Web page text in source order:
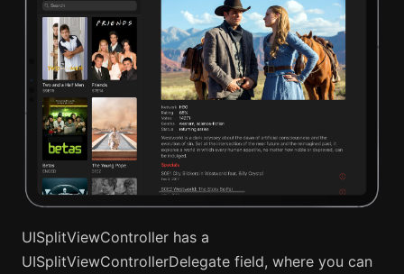
UISplitViewController has a
UISplitViewControllerDelegate field, where you can